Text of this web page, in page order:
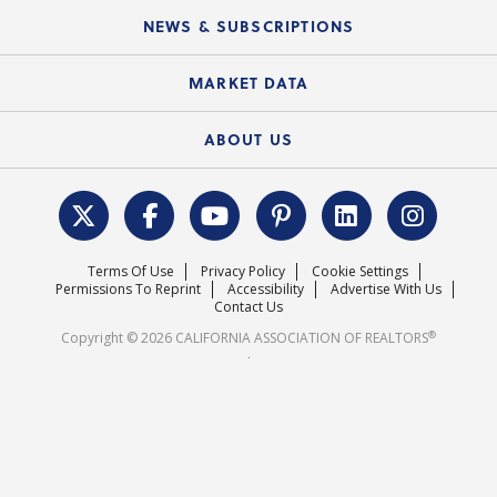
Electronic Signatures
Course Catalog
Local Advocacy Resources
Federal Issues
REALTOR® Action Fund
NEWS & SUBSCRIPTIONS
News Releases
MARKET DATA
Housing Market Forecast
Surveys & Highlights
ABOUT US
C.A.R. Leadership Team
Mission Statement
Careers
Terms Of Use Privacy Policy
Cookie Settings
Permissions To Reprint
Accessibility
Advertise With Us
Contact Us
Copyright © 2026 CALIFORNIA ASSOCIATION OF REALTORS®
.